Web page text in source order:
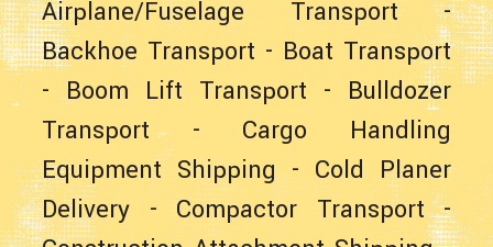
Airplane/Fuselage Transport-
Backhoe Transport - Boat Transport
-Boom Lift Transport - Bulldozer
Transport - Cargo Handling
Equipment Shipping - Cold Planer
Delivery - Compactor Transport-